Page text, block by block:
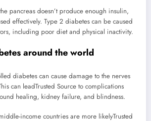
pancreas doesn’t produce enough insulin,
effectively. Type 2 diabetes can be caused
including poor diet and physical inactivity.
around the world
diabetes can cause damage to the nerves
can leadTrusted Source to complications
healing, kidney failure, and blindness.
income countries are more likelyTrusted